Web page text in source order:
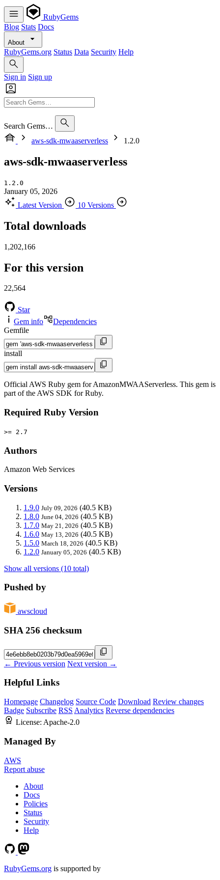
RubyGems
Blog Stats Docs
About
RubyGems.org Status Data Security Help
Sign in Sign up
Search Gems…
aws-sdk-mwaaserverless
1.2.0
aws-sdk-mwaaserverless
1.2.0
January 05, 2026
Latest Version
10 Versions
Total downloads
1,202,166
For this version
22,564
Star
Gem info
Dependencies
Gemfile
install
Official AWS Ruby gem for AmazonMWAAServerless. This gem is
part of the AWS SDK for Ruby.
Required Ruby Version
>= 2.7
Authors
Amazon Web Services
Versions
1.9.0 July 09, 2026 (40.5 KB)
1.8.0 June 04, 2026 (40.5 KB)
1.7.0 May 21, 2026 (40.5 KB)
1.6.0 May 13, 2026 (40.5 KB)
1.5.0 March 18, 2026 (40.5 KB)
1.2.0 January 05, 2026 (40.5 KB)
Show all versions (10 total)
Pushed by
awscloud
SHA 256 checksum
← Previous version Next version →
Helpful Links
Homepage Changelog Source Code Download Review changes
Badge Subscribe RSS Analytics Reverse dependencies
License: Apache-2.0
Managed By
AWS
Report abuse
About
Docs
Policies
Status
Security
Help
RubyGems.org is supported by